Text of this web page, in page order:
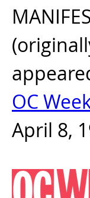
OC
April 8,